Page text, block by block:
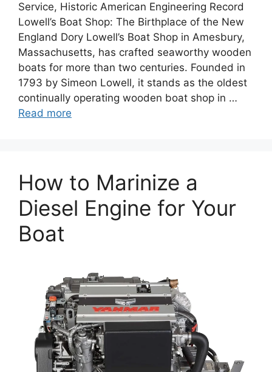
Service, Historic American Engineering Record
Lowell’s Boat Shop: The Birthplace of the New
England Dory Lowell’s Boat Shop in Amesbury,
Massachusetts, has crafted seaworthy wooden
boats for more than two centuries. Founded in
1793 by Simeon Lowell, it stands as the oldest
continually operating wooden boat shop in …
Read more
How to Marinize a
Diesel Engine for Your
Boat